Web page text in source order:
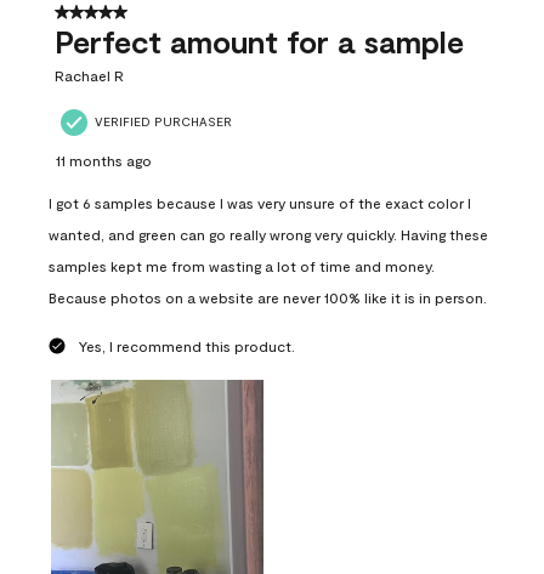
5 out of 5 stars.
Perfect amount for a sample
Rachael R
VERIFIED PURCHASER
11 months ago
I got 6 samples because I was very unsure of the exact color I
wanted, and green can go really wrong very quickly. Having these
samples kept me from wasting a lot of time and money.
Because photos on a website are never 100% like it is in person.
Yes, I recommend this product.